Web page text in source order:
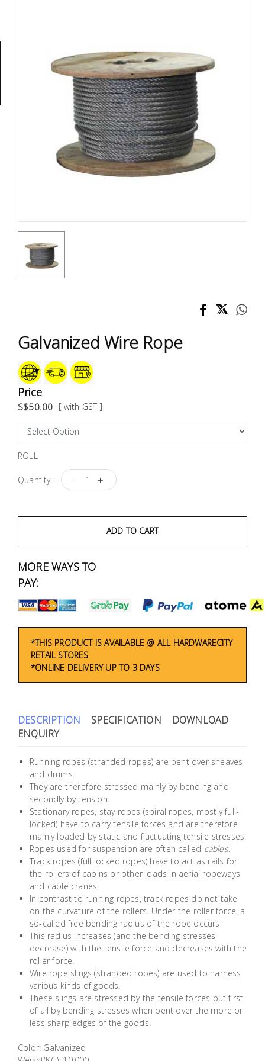
Galvanized Wire Rope
Price
S$50.00 [ with GST ]
ROLL
Quantity : - +
ADD TO CART
MORE WAYS TO
PAY:
*THIS PRODUCT IS AVAILABLE @ ALL HARDWARECITY
RETAIL STORES
*ONLINE DELIVERY UP TO 3 DAYS
DESCRIPTION SPECIFICATION
DOWNLOAD
ENQUIRY
Running ropes (stranded ropes) are bent over sheaves
and drums.
They are therefore stressed mainly by bending and
secondly by tension.
Stationary ropes, stay ropes (spiral ropes, mostly full-
locked) have to carry tensile forces and are therefore
mainly loaded by static and fluctuating tensile stresses.
Ropes used for suspension are often called cables.
Track ropes (full locked ropes) have to act as rails for
the rollers of cabins or other loads in aerial ropeways
and cable cranes.
In contrast to running ropes, track ropes do not take
on the curvature of the rollers. Under the roller force, a
so-called free bending radius of the rope occurs.
This radius increases (and the bending stresses
decrease) with the tensile force and decreases with the
roller force.
Wire rope slings (stranded ropes) are used to harness
various kinds of goods.
These slings are stressed by the tensile forces but first
of all by bending stresses when bent over the more or
less sharp edges of the goods.
Color: Galvanized
Accessories
Test &
Measurement
Storage
PPE &
Safety
Equipment
Material
Handling
Locks &
Electrical
Lighting
Condition
Household
Stationery
Building
Supplies
Paint &
Painting
Supplies
Lifestyle